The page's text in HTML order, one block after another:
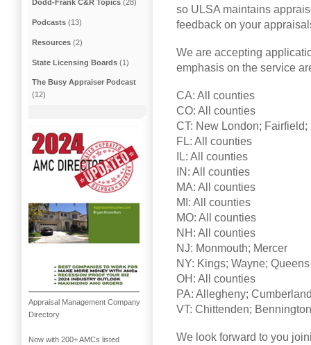
so ULSA maintains
feedback on your
We are accepting
emphasis on the service
CA: All counties
CO: All counties
CT: New London; Fairfield;
FL: All counties
IL: All counties
IN: All counties
MA: All counties
MI: All counties
MO: All counties
NH: All counties
NJ: Monmouth; Mercer
NY: Kings; Wayne; Queens
OH: All counties
PA: Allegheny;
VT: Chittenden; Bennington
We look forward to you
Dodd-Frank C&R Topics (28)
Podcasts (13)
Resources (2)
State Licensing Boards (1)
The Busy Appraiser Podcast
(12)
Appraisal Management Company
Directory
Now with 200+ AMCs listed